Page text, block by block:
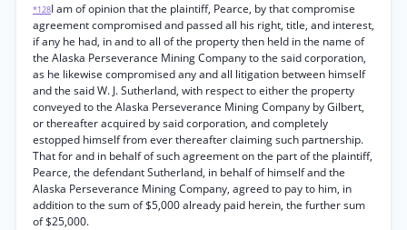
*128I am of opinion that the plaintiff, Pearce, by that compromise
agreement compromised and passed all his right, title, and interest,
if any he had, in and to all of the property then held in the name of
the Alaska Perseverance Mining Company to the said corporation,
as he likewise compromised any and all litigation between himself
and the said W. J. Sutherland, with respect to either the property
conveyed to the Alaska Perseverance Mining Company by Gilbert,
or thereafter acquired by said corporation, and completely
estopped himself from ever thereafter claiming such partnership.
That for and in behalf of such agreement on the part of the plaintiff,
Pearce, the defendant Sutherland, in behalf of himself and the
Alaska Perseverance Mining Company, agreed to pay to him, in
addition to the sum of $5,000 already paid herein, the further sum
of $25,000.